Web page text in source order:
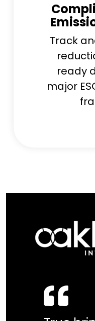
Track
ready
major